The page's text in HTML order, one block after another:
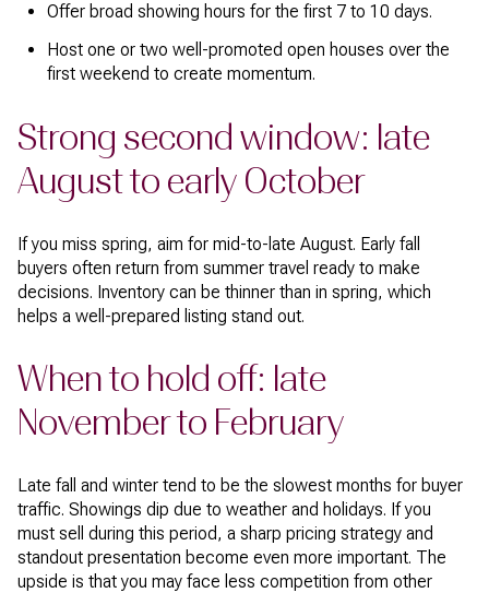
Offer broad showing hours for the first 7 to 10 days.
Host one or two well-promoted open houses over the
first weekend to create momentum.
Strong second window: late
August to early October
If you miss spring, aim for mid-to-late August. Early fall
buyers often return from summer travel ready to make
decisions. Inventory can be thinner than in spring, which
helps a well-prepared listing stand out.
When to hold off: late
November to February
Late fall and winter tend to be the slowest months for buyer
traffic. Showings dip due to weather and holidays. If you
must sell during this period, a sharp pricing strategy and
standout presentation become even more important. The
upside is that you may face less competition from other